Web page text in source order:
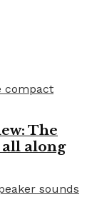
The
all along